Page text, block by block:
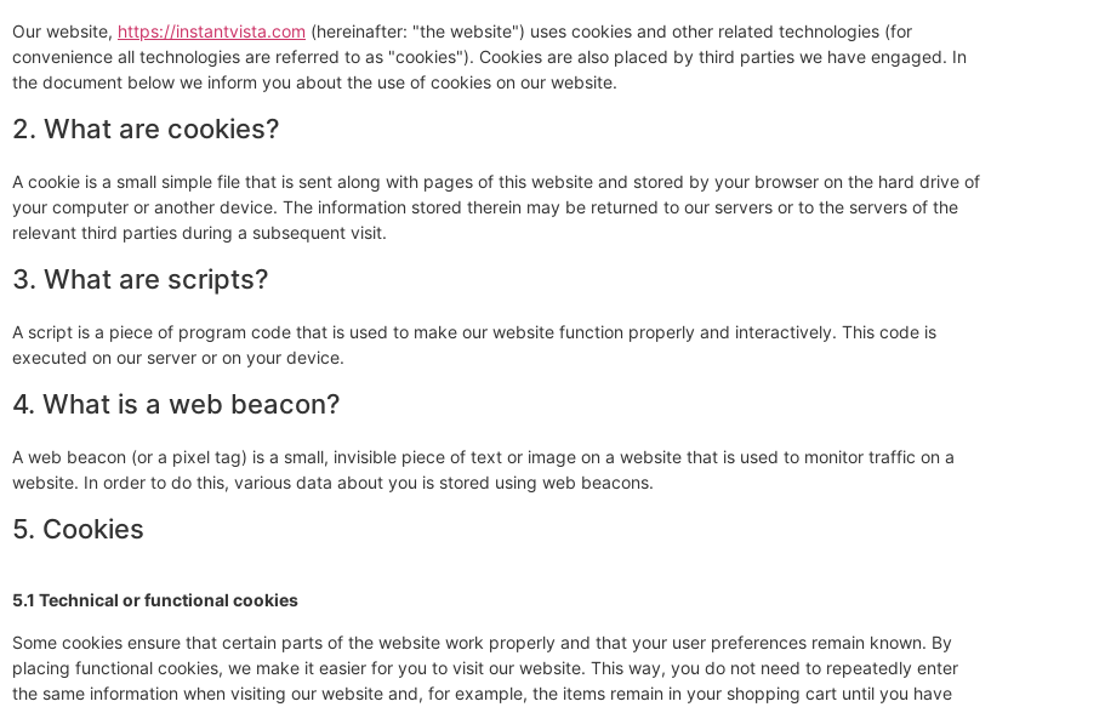
Our website, https://instantvista.com (hereinafter: "the website") uses cookies and other related technologies (for
convenience all technologies are referred to as "cookies"). Cookies are also placed by third parties we have engaged. In
the document below we inform you about the use of cookies on our website.
2. What are cookies?
A cookie is a small simple file that is sent along with pages of this website and stored by your browser on the hard drive of
your computer or another device. The information stored therein may be returned to our servers or to the servers of the
relevant third parties during a subsequent visit.
3. What are scripts?
A script is a piece of program code that is used to make our website function properly and interactively. This code is
executed on our server or on your device.
4. What is a web beacon?
A web beacon (or a pixel tag) is a small, invisible piece of text or image on a website that is used to monitor traffic on a
website. In order to do this, various data about you is stored using web beacons.
5. Cookies
5.1 Technical or functional cookies
Some cookies ensure that certain parts of the website work properly and that your user preferences remain known. By
placing functional cookies, we make it easier for you to visit our website. This way, you do not need to repeatedly enter
the same information when visiting our website and, for example, the items remain in your shopping cart until you have